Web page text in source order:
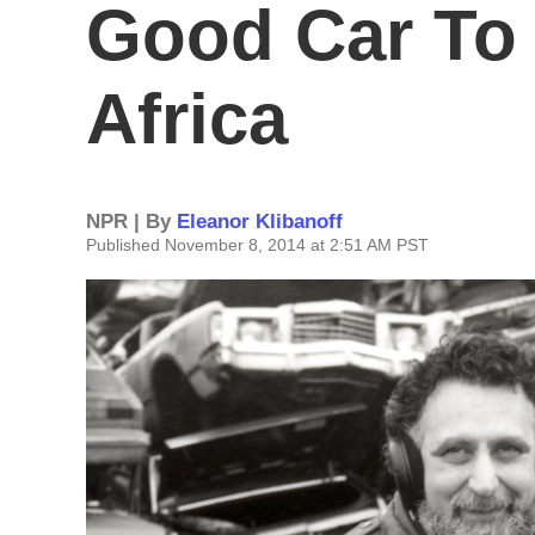
Good Car
Africa
NPR | By Eleanor Klibanoff
Published November 8, 2014 at 2:51 AM PST